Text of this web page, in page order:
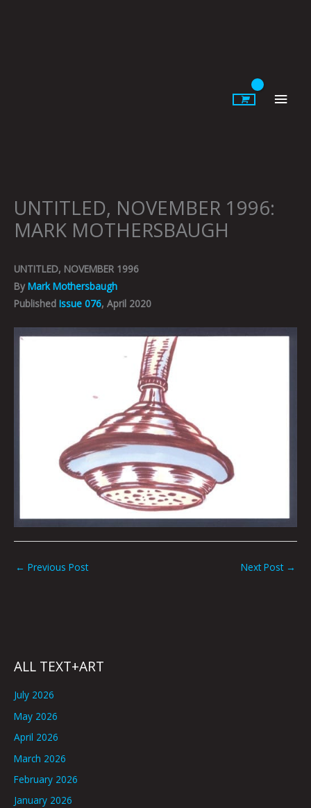
UNTITLED, NOVEMBER 1996:
MARK MOTHERSBAUGH
UNTITLED, NOVEMBER 1996
By Mark Mothersbaugh
Published Issue 076, April 2020
← Previous Post Next Post →
ALL TEXT+ART
July 2026
May 2026
April 2026
March 2026
February 2026
January 2026